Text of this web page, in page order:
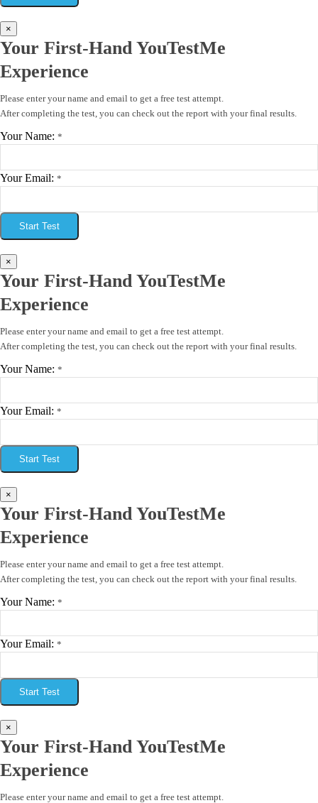
×
Your First-Hand YouTestMe
Experience
Please enter your name and email to get a free test attempt.
After completing the test, you can check out the report with your final results.
Your Name: *
Your Email: *
Start Test
×
Your First-Hand YouTestMe
Experience
Please enter your name and email to get a free test attempt.
After completing the test, you can check out the report with your final results.
Your Name: *
Your Email: *
Start Test
×
Your First-Hand YouTestMe
Experience
Please enter your name and email to get a free test attempt.
After completing the test, you can check out the report with your final results.
Your Name: *
Your Email: *
Start Test
×
Your First-Hand YouTestMe
Experience
Please enter your name and email to get a free test attempt.